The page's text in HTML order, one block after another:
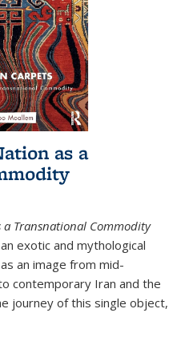
as a
a Transnational Commodity
exotic and mythological
an image from mid-
contemporary Iran and the
journey of this single object,